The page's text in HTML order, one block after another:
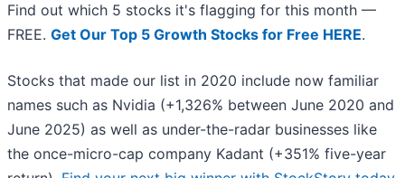
Find out which 5 stocks it's flagging for this month —
FREE. Get Our Top 5 Growth Stocks for Free HERE.
Stocks that made our list in 2020 include now familiar
names such as Nvidia (+1,326% between June 2020 and
June 2025) as well as under-the-radar businesses like
the once-micro-cap company Kadant (+351% five-year